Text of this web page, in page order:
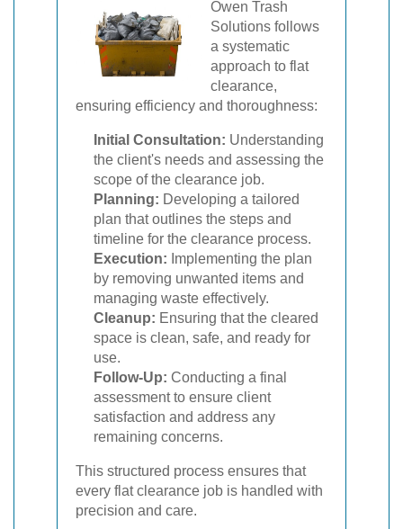
Owen Trash
Solutions follows
a systematic
approach to flat
clearance,
ensuring efficiency and thoroughness:
Initial Consultation: Understanding
the client's needs and assessing the
scope of the clearance job.
Planning: Developing a tailored
plan that outlines the steps and
timeline for the clearance process.
Execution: Implementing the plan
by removing unwanted items and
managing waste effectively.
Cleanup: Ensuring that the cleared
space is clean, safe, and ready for
use.
Follow-Up: Conducting a final
assessment to ensure client
satisfaction and address any
remaining concerns.
This structured process ensures that
every flat clearance job is handled with
precision and care.